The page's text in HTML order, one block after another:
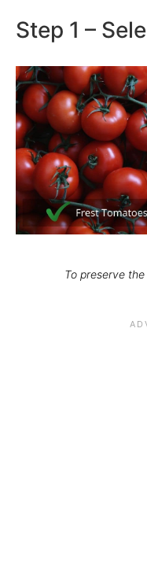
Step 1 –
To preserve